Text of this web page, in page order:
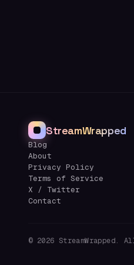
StreamWrapped
Blog
About
Privacy Policy
Terms of Service
X / Twitter
Contact
© 2026 StreamWrapped.